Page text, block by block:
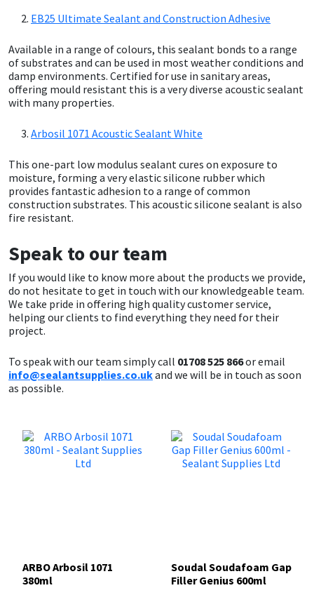
EB25 Ultimate Sealant and Construction Adhesive
Available in a range of colours, this sealant bonds to a range
of substrates and can be used in most weather conditions and
damp environments. Certified for use in sanitary areas,
offering mould resistant this is a very diverse acoustic sealant
with many properties.
Arbosil 1071 Acoustic Sealant White
This one-part low modulus sealant cures on exposure to
moisture, forming a very elastic silicone rubber which
provides fantastic adhesion to a range of common
construction substrates. This acoustic silicone sealant is also
fire resistant.
Speak to our team
If you would like to know more about the products we provide,
do not hesitate to get in touch with our knowledgeable team.
We take pride in offering high quality customer service,
helping our clients to find everything they need for their
project.
To speak with our team simply call 01708 525 866or email
info@sealantsupplies.co.ukand we will be in touch as soon
as possible.
ARBO Arbosil 1071
380ml
Soudal Soudafoam Gap
Filler Genius 600ml
Thompsons